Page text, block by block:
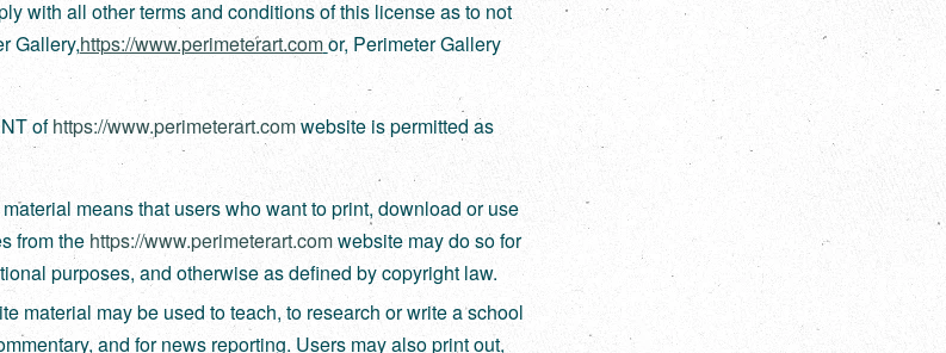
with all other terms and conditions of this license as to not
Gallery,https://www.perimeterart.comor, Perimeter Gallery
ofhttps://www.perimeterart.comwebsite is permitted as
means that users who want to print, download or use
from the https://www.perimeterart.comwebsite may do so for
purposes, and otherwise as defined by copyright law.
material may be used to teach, to research or write a school
and for news reporting. Users may also print out,